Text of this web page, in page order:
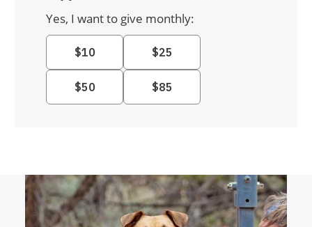
Yes, I want to give monthly: